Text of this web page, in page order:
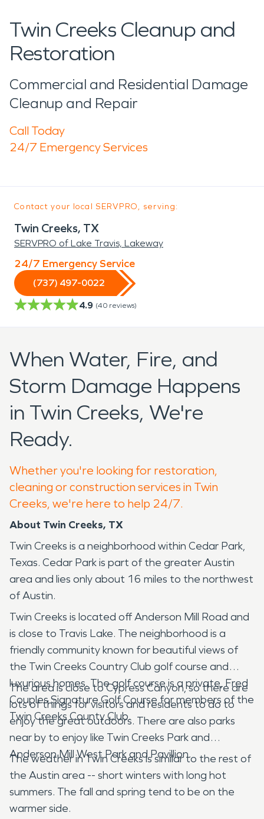
Twin Creeks Cleanup and
Restoration
Commercial and Residential Damage
Cleanup and Repair
Call Today
24/7 Emergency Services
Contact your local SERVPRO, serving:
Twin Creeks, TX
SERVPRO of Lake Travis, Lakeway
24/7 Emergency Service
(737) 497-0022
4.9 (40 reviews)
When Water, Fire, and
Storm Damage Happens
in Twin Creeks, We're
Ready.
Whether you're looking for restoration,
cleaning or construction services in Twin
Creeks, we're here to help 24/7.
About Twin Creeks, TX
Twin Creeks is a neighborhood within Cedar Park,
Texas. Cedar Park is part of the greater Austin
area and lies only about 16 miles to the northwest
of Austin.
Twin Creeks is located off Anderson Mill Road and
is close to Travis Lake. The neighborhood is a
friendly community known for beautiful views of
the Twin Creeks Country Club golf course and
luxurious homes. The golf course is a private, Fred
Couples Signature Golf Course for members of the
Twin Creeks County Club.
The area is close to Cypress Canyon, so there are
lots of things for visitors and residents to do to
enjoy the great outdoors. There are also parks
near by to enjoy like Twin Creeks Park and
Anderson Mill West Park and Pavillion.
The weather in Twin Creeks is similar to the rest of
the Austin area -- short winters with long hot
summers. The fall and spring tend to be on the
warmer side.